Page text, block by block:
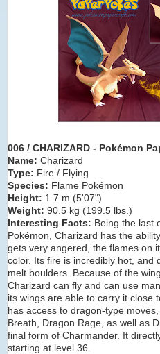
006 / CHARIZARD - Pokémon
Name: Charizard
Type: Fire / Flying
Species: Flame Pokémon
Height: 1.7 m (5'07")
Weight: 90.5 kg (199.5 lbs.)
Interesting Facts: Being the last
Pokémon, Charizard has the
gets very angered, the flames on
color. Its fire is incredibly hot, and
melt boulders. Because of the
Charizard can fly and can use
its wings are able to carry it close
has access to dragon-type
Breath, Dragon Rage, as well as
final form of Charmander. It
starting at level 36.